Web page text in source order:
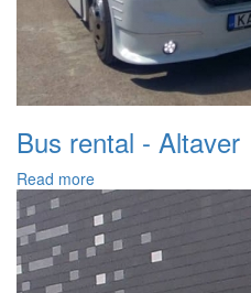
Bus rental - Altaver
Read more